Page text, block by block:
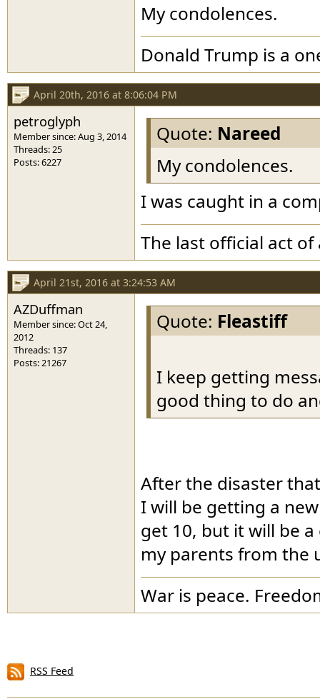
My condolences.
Donald Trump is a
April 20th, 2016 at 8:06:04 PM
petroglyph
Member since: Aug 3, 2014
Threads: 25
Posts: 6227
Quote: Nareed
My condolences.
I was caught in a
The last official act
April 21st, 2016 at 3:24:53 AM
AZDuffman
Member since: Oct 24,
2012
Threads: 137
Posts: 21267
Quote: Fleastiff
I keep getting
good thing to do
After the disaster
I will be getting a
get 10, but it will be
my parents from the
War is peace.
RSS Feed